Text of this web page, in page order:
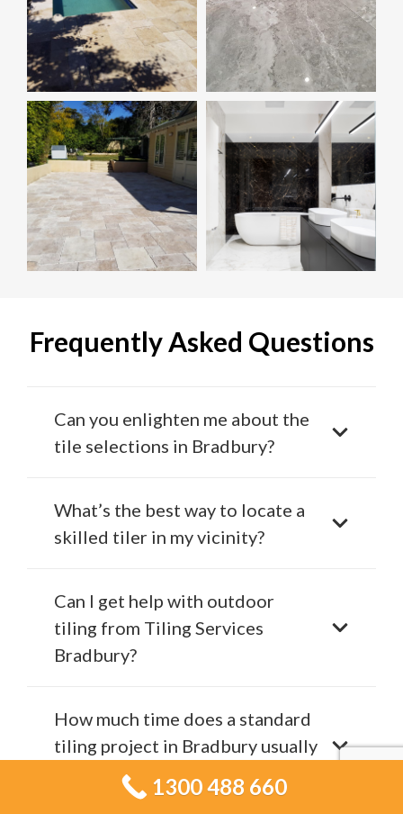
Frequently Asked Questions
Can you enlighten me about the
tile selections in Bradbury?
What’s the best way to locate a
skilled tiler in my vicinity?
Can I get help with outdoor
tiling from Tiling Services
Bradbury?
How much time does a standard
tiling project in Bradbury usually
1300 488 660